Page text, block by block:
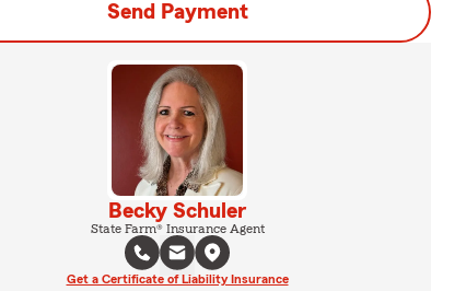
Send Payment
Becky Schuler
State Farm® Insurance Agent
Get a Certificate of Liability Insurance